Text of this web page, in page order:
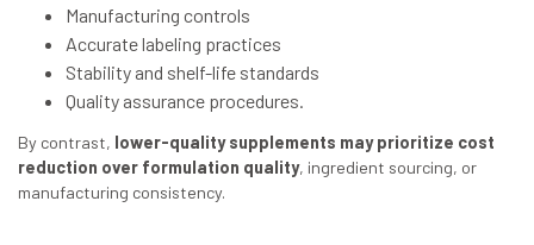
Manufacturing controls
Accurate labeling practices
Stability and shelf-life standards
Quality assurance procedures.
By contrast, lower-quality supplements may prioritize cost
reduction over formulation quality, ingredient sourcing, or
manufacturing consistency.